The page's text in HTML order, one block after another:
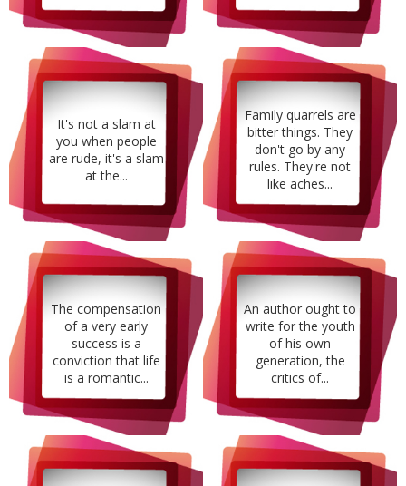
It's not a slam at
you when people
are rude, it's a slam
at the...
Family quarrels are
bitter things. They
don't go by any
rules. They're not
like aches...
The compensation
of a very early
success is a
conviction that life
is a romantic...
An author ought to
write for the youth
of his own
generation, the
critics of...